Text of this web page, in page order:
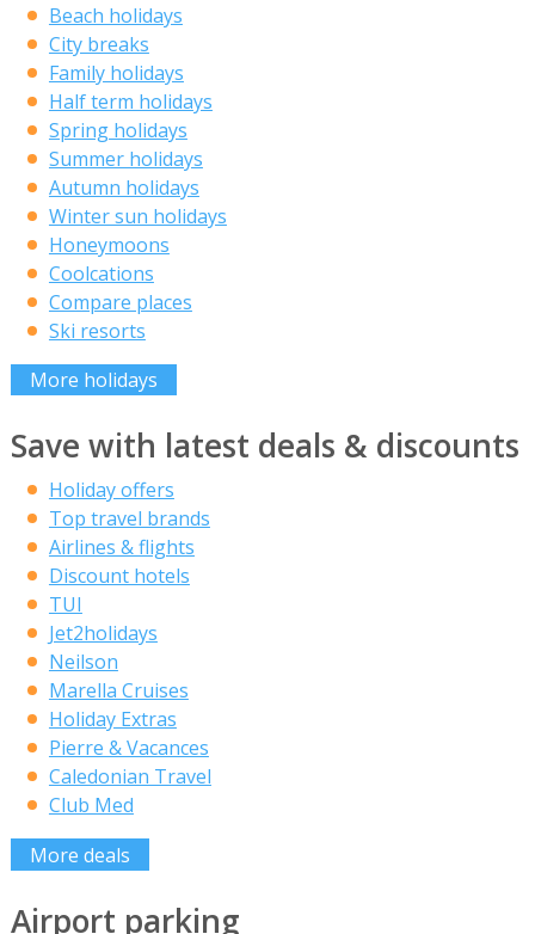
Beach holidays
City breaks
Family holidays
Half term holidays
Spring holidays
Summer holidays
Autumn holidays
Winter sun holidays
Honeymoons
Coolcations
Compare places
Ski resorts
More holidays
Save with latest deals & discounts
Holiday offers
Top travel brands
Airlines & flights
Discount hotels
TUI
Jet2holidays
Neilson
Marella Cruises
Holiday Extras
Pierre & Vacances
Caledonian Travel
Club Med
More deals
Airport parking